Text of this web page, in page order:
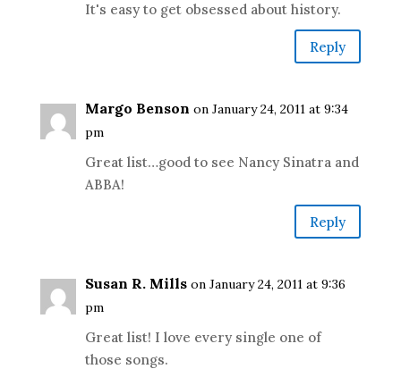
It's easy to get obsessed about history.
Reply
Margo Benson on January 24, 2011 at 9:34
pm
Great list…good to see Nancy Sinatra and
ABBA!
Reply
Susan R. Mills on January 24, 2011 at 9:36
pm
Great list! I love every single one of
those songs.